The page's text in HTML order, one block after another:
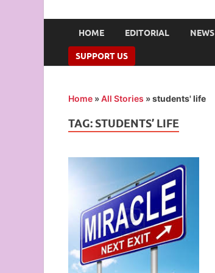
HOME EDITORIAL NEWS
SUPPORT US
Home »All Stories »students' life
TAG: STUDENTS’ LIFE